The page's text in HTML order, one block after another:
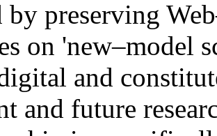
by preserving
on 'new–model
and
and future